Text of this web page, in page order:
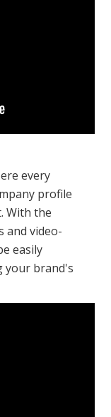
every
profile
With the
and video-
easily
your brand's